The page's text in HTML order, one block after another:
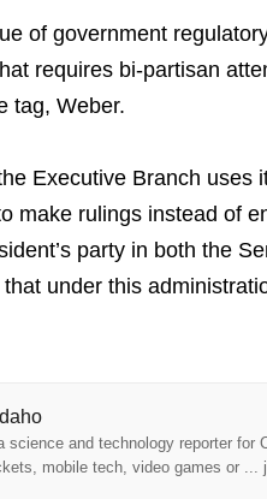
of government
requires bi-partisan
tag, Weber.
Executive Branch
make rulings instead of
party in both the
under this
science and technology reporter
mobile tech, video games or ...